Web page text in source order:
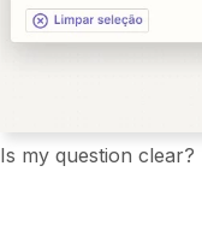
Is my question clear?